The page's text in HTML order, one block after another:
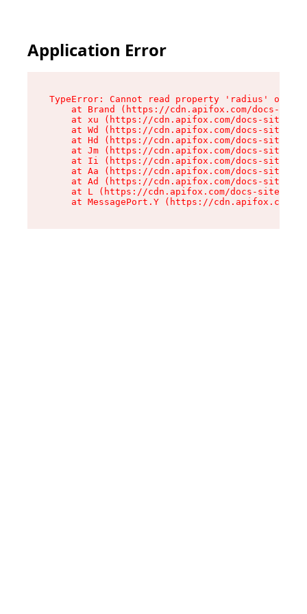
Application Error
TypeError: Cannot read property 'radius' of
at Brand (https://cdn.apifox.com/docs-
at xu (https://cdn.apifox.com/docs-site/
at Wd (https://cdn.apifox.com/docs-site/
at Hd (https://cdn.apifox.com/docs-site/
at Jm (https://cdn.apifox.com/docs-site/
at Ii (https://cdn.apifox.com/docs-site/
at Aa (https://cdn.apifox.com/docs-site/
at Ad (https://cdn.apifox.com/docs-site/
at L (https://cdn.apifox.com/docs-site/
at MessagePort.Y (https://cdn.apifox.com/